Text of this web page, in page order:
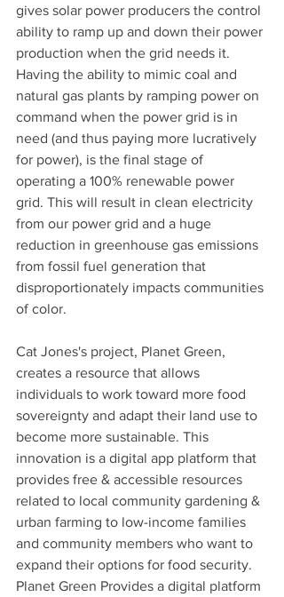
gives solar power producers the control
ability to ramp up and down their power
production when the grid needs it.
Having the ability to mimic coal and
natural gas plants by ramping power on
command when the power grid is in
need (and thus paying more lucratively
for power), is the final stage of
operating a 100% renewable power
grid. This will result in clean electricity
from our power grid and a huge
reduction in greenhouse gas emissions
from fossil fuel generation that
disproportionately impacts communities
of color.
Cat Jones's project, Planet Green,
creates a resource that allows
individuals to work toward more food
sovereignty and adapt their land use to
become more sustainable. This
innovation is a digital app platform that
provides free & accessible resources
related to local community gardening &
urban farming to low-income families
and community members who want to
expand their options for food security.
Planet Green Provides a digital platform